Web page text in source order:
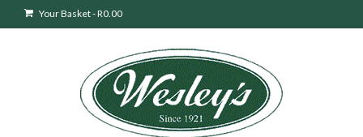
Your Basket-R0.00